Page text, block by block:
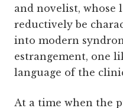
and novelist, whose
reductively be
into modern
estrangement, one
language of the
At a time when the